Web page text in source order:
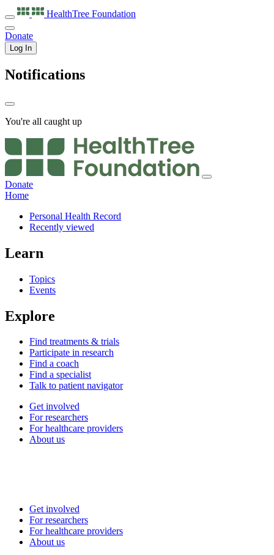
HealthTree Foundation
Donate
Log In
Notifications
You're all caught up
Donate
Home
Personal Health Record
Recently viewed
Learn
Topics
Events
Explore
Find treatments & trials
Participate in research
Find a coach
Find a specialist
Talk to patient navigator
Get involved
For researchers
For healthcare providers
About us
Get involved
For researchers
For healthcare providers
About us